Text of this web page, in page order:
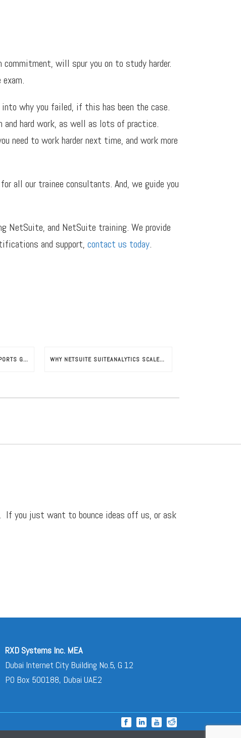
will spur you on to study harder.
why you failed, if this has been the case.
hard work, as well as lots of practice.
need to work harder next time, and work more
all our trainee consultants. And, we guide you
NetSuite, and NetSuite training. We provide
and support, contact us today.
NETSUITE SUITESUCCESS SUPPORTS GROWTH IN FRENCH INDUSTRIES WHY NETSUITE SUITEANALYTICS SCALES YOUR BUSINESS
you just want to bounce ideas off us, or ask
RXD Systems Inc. MEA
Dubai Internet City Building No.5, G 12
PO Box 500188, Dubai UAE2